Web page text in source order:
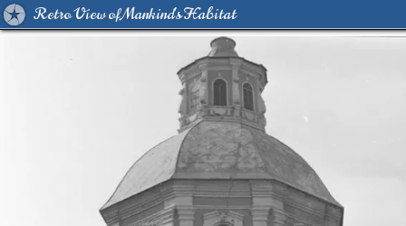
Retro View of Mankind's Habitat